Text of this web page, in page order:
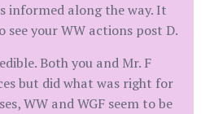
informed along the way. It
your WW actions post D.
Both you and Mr. F
but did what was right for
WW and WGF seem to be